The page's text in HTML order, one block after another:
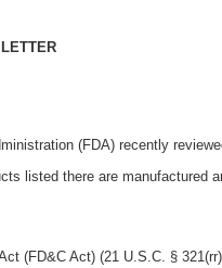
(FDA) recently
listed there are manufactured
(FD&C Act) (21 U.S.C. §